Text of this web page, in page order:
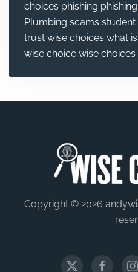
choices phishing
Plumbing scams student
trust wise choices what
wise choice wise choices
Copyright © 2026